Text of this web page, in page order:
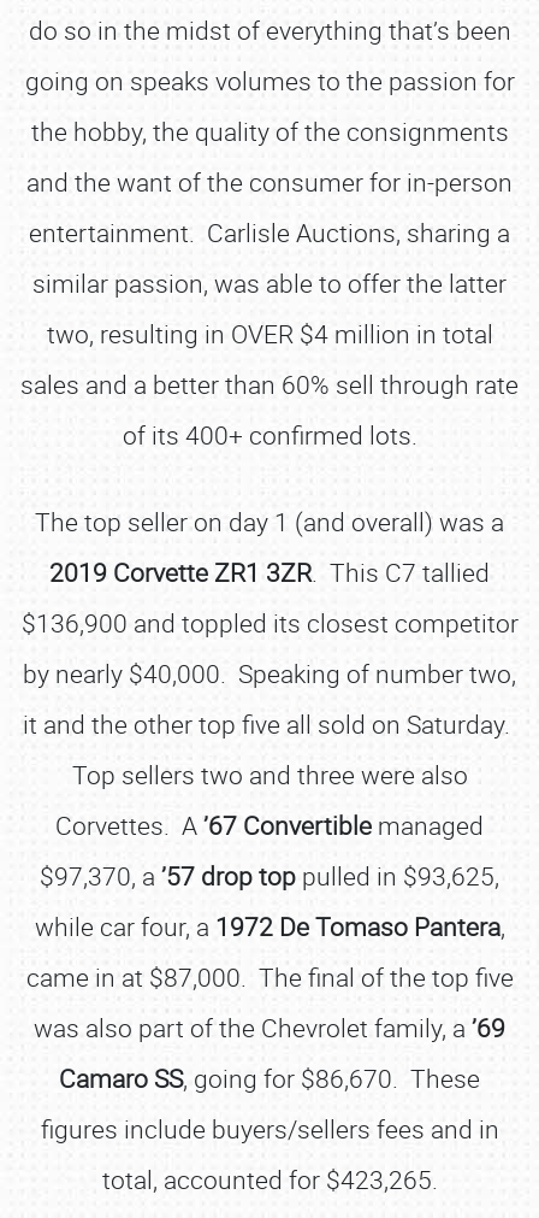
do so in the midst of everything that’s been
going on speaks volumes to the passion for
the hobby, the quality of the consignments
and the want of the consumer for in-person
entertainment. Carlisle Auctions, sharing a
similar passion, was able to offer the latter
two, resulting in OVER $4 million in total
sales and a better than 60% sell through rate
of its 400+ confirmed lots.
The top seller on day 1 (and overall) was a
2019 Corvette ZR1 3ZR. This C7 tallied
$136,900 and toppled its closest competitor
by nearly $40,000. Speaking of number two,
it and the other top five all sold on Saturday.
Top sellers two and three were also
Corvettes. A’67 Convertible managed
$97,370, a ’57 drop top pulled in $93,625,
while car four, a 1972 De Tomaso Pantera,
came in at $87,000. The final of the top five
was also part of the Chevrolet family, a ’69
Camaro SS, going for $86,670. These
figures include buyers/sellers fees and in
total, accounted for $423,265.